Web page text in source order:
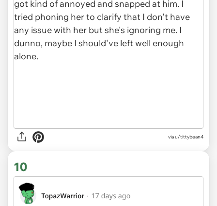
via u/tittybean4
10